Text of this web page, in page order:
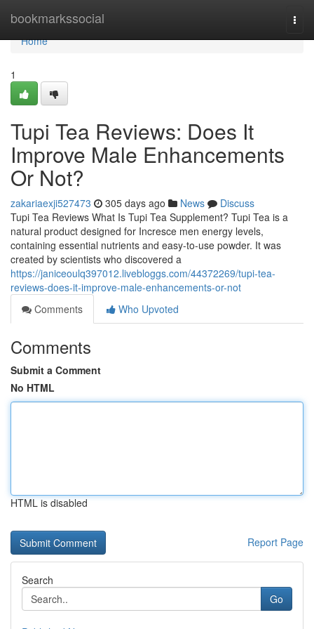
bookmarkssocial
Home
Home
1
Tupi Tea Reviews: Does It
Improve Male Enhancements
Or Not?
zakariaexji527473 305 days ago News
Discuss
Tupi Tea Reviews What Is Tupi Tea Supplement? Tupi Tea is a
natural product designed for Incresce men energy levels,
containing essential nutrients and easy-to-use powder. It was
created by scientists who discovered a
https://janiceoulq397012.livebloggs.com/44372269/tupi-tea-
reviews-does-it-improve-male-enhancements-or-not
Comments
Who Upvoted
Comments
Submit a Comment
No HTML
HTML is disabled
Report Page
Search
Go